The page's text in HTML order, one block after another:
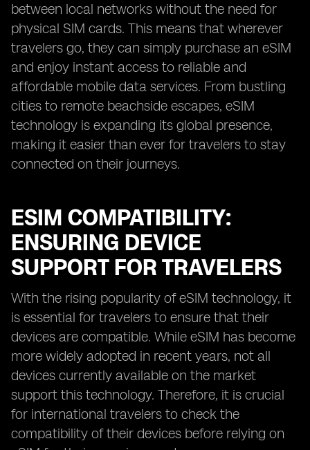
between local networks without the need for
physical SIM cards. This means that wherever
travelers go, they can simply purchase an eSIM
and enjoy instant access to reliable and
affordable mobile data services. From bustling
cities to remote beachside escapes, eSIM
technology is expanding its global presence,
making it easier than ever for travelers to stay
connected on their journeys.
ESIM COMPATIBILITY:
ENSURING DEVICE
SUPPORT FOR TRAVELERS
With the rising popularity of eSIM technology, it
is essential for travelers to ensure that their
devices are compatible. While eSIM has become
more widely adopted in recent years, not all
devices currently available on the market
support this technology. Therefore, it is crucial
for international travelers to check the
compatibility of their devices before relying on